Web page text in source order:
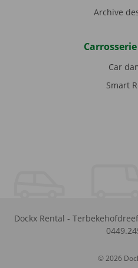
Archive
Car
Smart
Dockx Rental -
© 2026